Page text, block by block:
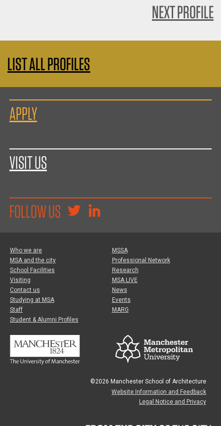
NEXT PROFILE
LIST ALL PROFILES
APPLY
VISIT US
FOLLOW US
Who we are
MSA and the city
School Facilities
Visiting
Contact us
Studying at MSA
Staff
Student & Alumni Profiles
MSSA
Professional Network
Research
MSA LIVE
News
Events
MARG
©2026 Manchester School of Architecture
Website Information and Feedback
Legal Notice and Privacy